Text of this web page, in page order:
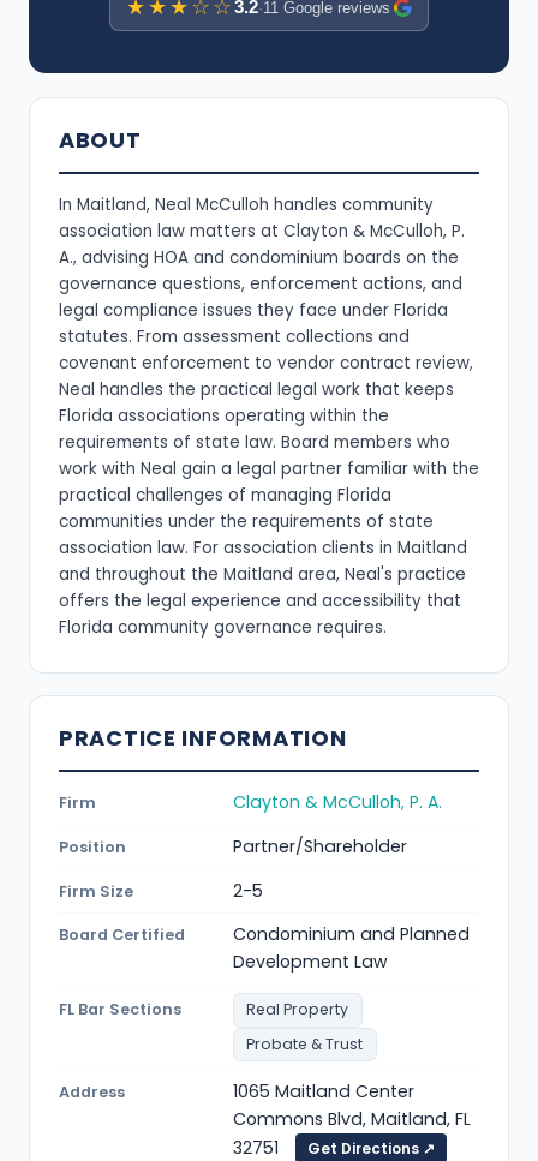
★★★☆☆3.2·11 Google reviews
ABOUT
In Maitland, Neal McCulloh handles community
association law matters at Clayton & McCulloh, P.
A., advising HOA and condominium boards on the
governance questions, enforcement actions, and
legal compliance issues they face under Florida
statutes. From assessment collections and
covenant enforcement to vendor contract review,
Neal handles the practical legal work that keeps
Florida associations operating within the
requirements of state law. Board members who
work with Neal gain a legal partner familiar with the
practical challenges of managing Florida
communities under the requirements of state
association law. For association clients in Maitland
and throughout the Maitland area, Neal's practice
offers the legal experience and accessibility that
Florida community governance requires.
PRACTICE INFORMATION
Firm Clayton & McCulloh, P. A.
Position Partner/Shareholder
Firm Size 2-5
Board Certified
Condominium and Planned
Development Law
FL Bar Sections
Real Property
Probate & Trust
Address
1065 Maitland Center
Commons Blvd, Maitland, FL
32751
Get Directions ↗